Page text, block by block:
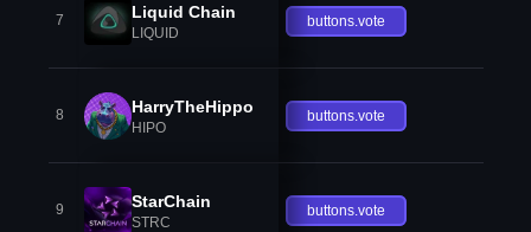
7 Liquid Chain
LIQUID
buttons.vote
8 HarryTheHippo
HIPO
buttons.vote
9 StarChain
STRC
buttons.vote